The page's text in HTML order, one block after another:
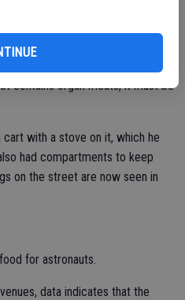
cooked sausages that contain
The meats come from the
contains organ meats, it must be
cart with a stove on it, which he
had compartments to keep
on the street are now seen in
for astronauts.
data indicates that the